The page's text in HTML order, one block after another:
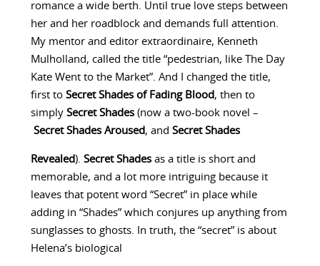
romance a wide berth. Until true love steps between
her and her roadblock and demands full attention.
My mentor and editor extraordinaire, Kenneth
Mulholland, called the title “pedestrian, like The Day
Kate Went to the Market”. And I changed the title,
first to Secret Shades of Fading Blood , then to
simply Secret Shades(now a two-book novel –
Secret Shades Aroused , and Secret Shades
Revealed ). Secret Shadesas a title is short and
memorable, and a lot more intriguing because it
leaves that potent word “Secret” in place while
adding in “Shades” which conjures up anything from
sunglasses to ghosts. In truth, the “secret” is about
Helena’s biological